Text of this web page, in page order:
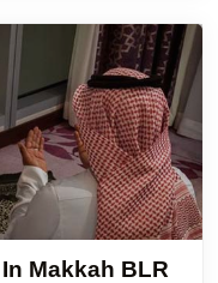
Makkah BLR